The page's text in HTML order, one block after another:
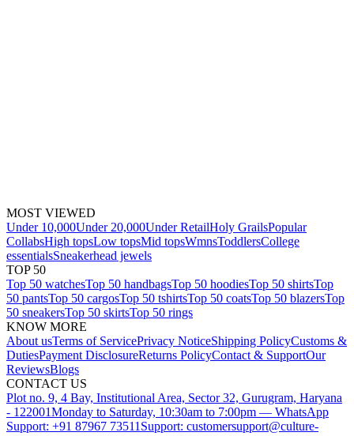
MOST VIEWED
Under 10,000Under 20,000Under RetailHoly GrailsPopular
CollabsHigh topsLow topsMid topsWmnsToddlersCollege
essentialsSneakerhead jewels
TOP 50
Top 50 watchesTop 50 handbagsTop 50 hoodiesTop 50 shirtsTop
50 pantsTop 50 cargosTop 50 tshirtsTop 50 coatsTop 50 blazersTop
50 sneakersTop 50 skirtsTop 50 rings
KNOW MORE
About usTerms of ServicePrivacy NoticeShipping PolicyCustoms &
DutiesPayment DisclosureReturns PolicyContact & SupportOur
ReviewsBlogs
CONTACT US
Plot no. 9, 4 Bay, Institutional Area, Sector 32, Gurugram, Haryana
- 122001Monday to Saturday, 10:30am to 7:00pm — WhatsApp
Support: +91 87967 73511 Support: customersupport@culture-